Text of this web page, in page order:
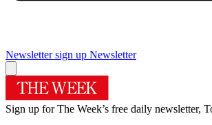
Newsletter sign up Newsletter
Sign up for The Week’s free daily newsletter,